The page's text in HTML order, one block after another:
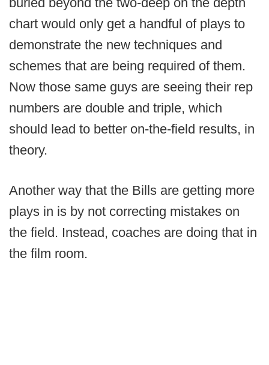
chart would only get a handful of plays to
demonstrate the new techniques and
schemes that are being required of them.
Now those same guys are seeing their rep
numbers are double and triple, which
should lead to better on-the-field results, in
theory.
Another way that the Bills are getting more
plays in is by not correcting mistakes on
the field. Instead, coaches are doing that in
the film room.